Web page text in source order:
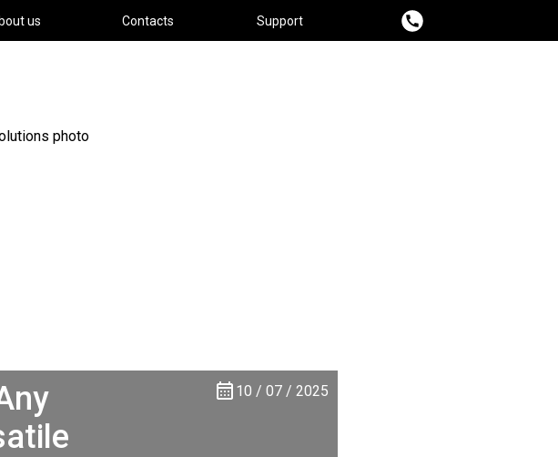
us Contacts Support
10 / 07 / 2025